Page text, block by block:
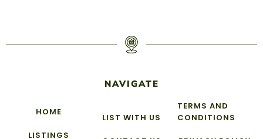
NAVIGATE
HOME
LISTINGS
LIST WITH US
TERMS AND
CONDITIONS